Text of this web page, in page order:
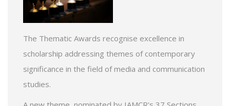
The Thematic Awards recognise excellence in
scholarship addressing themes of contemporary
significance in the field of media and communication
studies.